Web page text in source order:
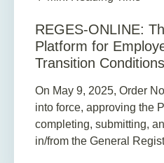
REGES-ONLINE:
Platform for
Transition
On May 9, 2025, Order
into force, approving the
completing, submitting,
in/from the General